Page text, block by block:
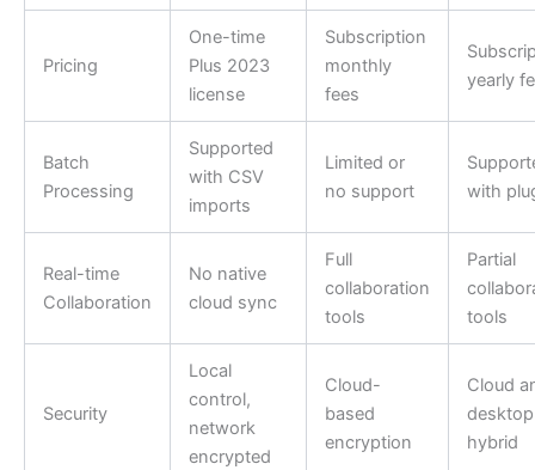
Pricing
One-time
Plus 2023
license
Subscription
monthly
fees
yearly
Batch
Processing
Supported
with CSV
imports
Limited or
no support
with
Real-time
Collaboration
No native
cloud sync
Full
collaboration
tools
Partial
tools
Security
Local
control,
network
encrypted
Cloud-
based
encryption
Cloud
desktop
hybrid